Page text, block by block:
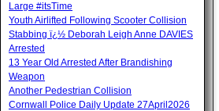
Large #itsTime
Youth Airlifted Following Scooter Collision
Stabbing ï¿½ Deborah Leigh Anne DAVIES
Arrested
13 Year Old Arrested After Brandishing
Weapon
Another Pedestrian Collision
Cornwall Police Daily Update 27April2026